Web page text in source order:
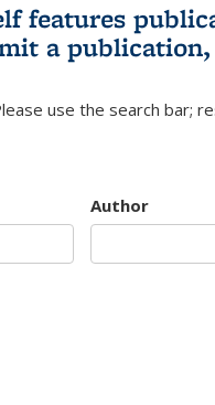
features
a publication,
use the search bar;
Author